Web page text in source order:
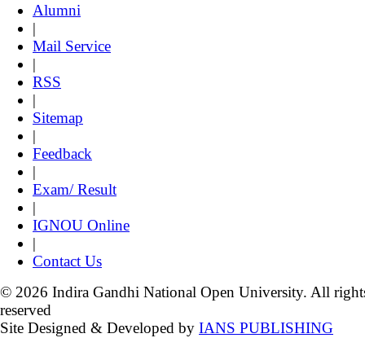
Alumni
|
Mail Service
|
RSS
|
Sitemap
|
Feedback
|
Exam/ Result
|
IGNOU Online
|
Contact Us
© 2026 Indira Gandhi National Open University. All
reserved
Site Designed & Developed by IANS PUBLISHING